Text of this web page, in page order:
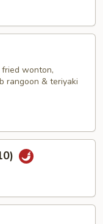
wonton,
rangoon & teriyaki